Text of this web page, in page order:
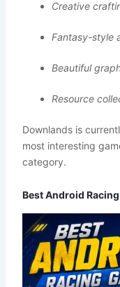
Creative
Fantasy-style
Beautiful
Resource
Downlands is
most interesting
category.
Best Android